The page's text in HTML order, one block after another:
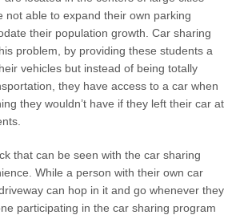
not able to expand their own parking
their population growth. Car sharing
problem, by providing these students a
vehicles but instead of being totally
they have access to a car when
they wouldn’t have if they left their car at
that can be seen with the car sharing
While a person with their own car
can hop in it and go whenever they
participating in the car sharing program